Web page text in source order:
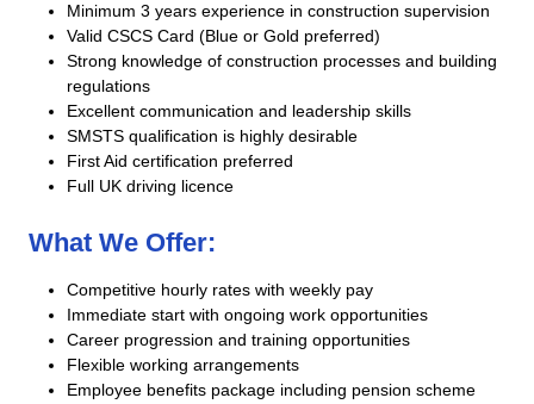
Minimum 3 years experience in construction supervision
Valid CSCS Card (Blue or Gold preferred)
Strong knowledge of construction processes and building
regulations
Excellent communication and leadership skills
SMSTS qualification is highly desirable
First Aid certification preferred
Full UK driving licence
What We Offer:
Competitive hourly rates with weekly pay
Immediate start with ongoing work opportunities
Career progression and training opportunities
Flexible working arrangements
Employee benefits package including pension scheme